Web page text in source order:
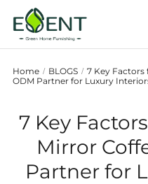
Home / BLOGS / 7 Key Factors
ODM Partner for Luxury
7 Key
Mirror
Partner for